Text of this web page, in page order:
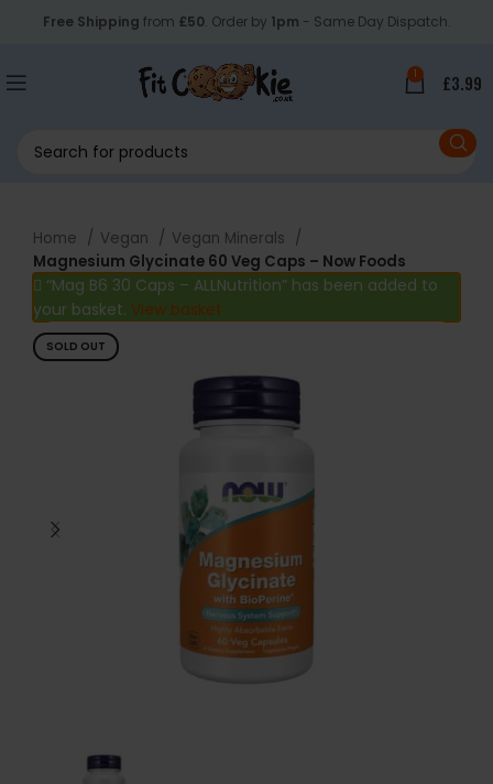
Free Shipping from £50. Order by 1pm - Same Day Dispatch.
1 £3.99
Home Vegan
Vegan Minerals
Magnesium Glycinate 60 Veg Caps – Now Foods
“Mag B6 30 Caps – ALLNutrition” has been added to
your basket. View basket
SOLD OUT